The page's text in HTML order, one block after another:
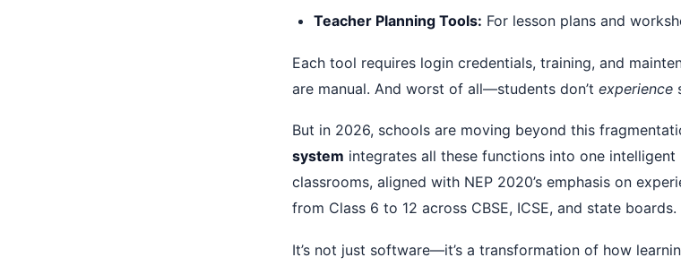
Teacher Planning Tools: For lesson plans and
Each tool requires login credentials, training, and
are manual. And worst of all—students don’t experience
But in 2026, schools are moving beyond this
system integrates all these functions into one intelligent
classrooms, aligned with NEP 2020’s emphasis on
from Class 6 to 12 across CBSE, ICSE, and state boards.
It’s not just software—it’s a transformation of how